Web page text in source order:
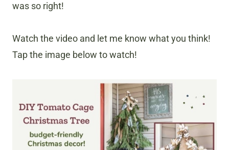
was so right!
Watch the video and let me know what you think!
Tap the image below to watch!